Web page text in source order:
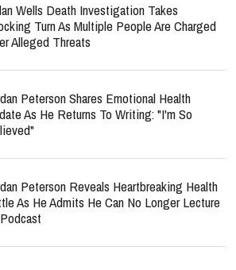
Wells Death Investigation Takes
Turn As Multiple People Are Charged
Alleged Threats
Peterson Shares Emotional Health
As He Returns To Writing: "I'm So
Peterson Reveals Heartbreaking Health
As He Admits He Can No Longer Lecture